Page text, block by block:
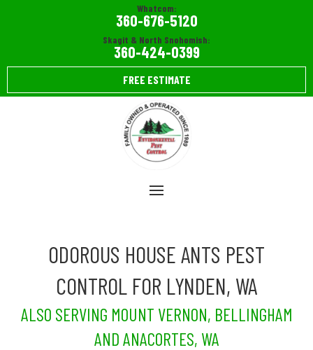
Whatcom:
360-676-5120
Skagit & North Snohomish:
360-424-0399
FREE ESTIMATE
ODOROUS HOUSE ANTS PEST
CONTROL FOR LYNDEN, WA
ALSO SERVING MOUNT VERNON, BELLINGHAM
AND ANACORTES, WA